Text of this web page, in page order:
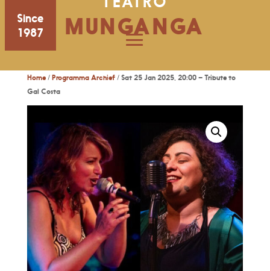
Since
1987
MUNGANGA
Home/ Programma Archief/ Sat 25 Jan 2025, 20:00 – Tribute to
Gal Costa